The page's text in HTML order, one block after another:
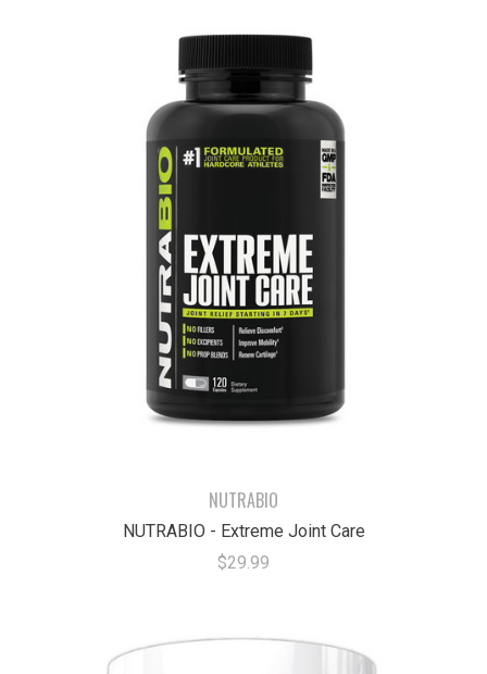
NUTRABIO
NUTRABIO - Extreme Joint Care
$29.99